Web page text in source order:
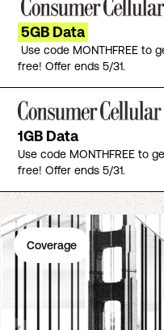
5GB Data
Use code MONTHFREE to
free! Offer ends 5/31.
1GB Data
Use code MONTHFREE to
free! Offer ends 5/31.
Coverage